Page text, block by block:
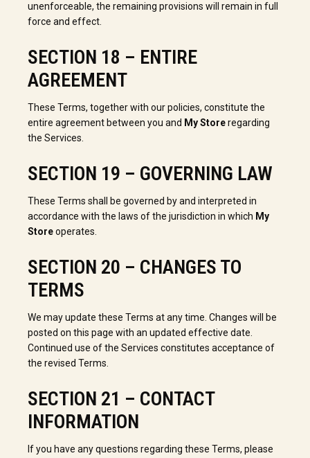
unenforceable, the remaining provisions will remain in full
force and effect.
SECTION 18 – ENTIRE
AGREEMENT
These Terms, together with our policies, constitute the
entire agreement between you and My Storeregarding
the Services.
SECTION 19 – GOVERNING LAW
These Terms shall be governed by and interpreted in
accordance with the laws of the jurisdiction in which My
Storeoperates.
SECTION 20 – CHANGES TO
TERMS
We may update these Terms at any time. Changes will be
posted on this page with an updated effective date.
Continued use of the Services constitutes acceptance of
the revised Terms.
SECTION 21 – CONTACT
INFORMATION
If you have any questions regarding these Terms, please